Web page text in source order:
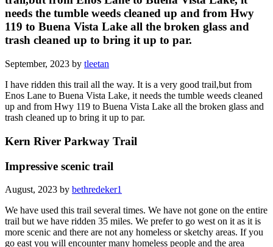
needs the tumble weeds cleaned up and from Hwy
119 to Buena Vista Lake all the broken glass and
trash cleaned up to bring it up to par.
September, 2023 by tleetan
I have ridden this trail all the way. It is a very good trail,but from
Enos Lane to Buena Vista Lake, it needs the tumble weeds cleaned
up and from Hwy 119 to Buena Vista Lake all the broken glass and
trash cleaned up to bring it up to par.
Kern River Parkway Trail
Impressive scenic trail
August, 2023 by bethredeker1
We have used this trail several times. We have not gone on the entire
trail but we have ridden 35 miles. We prefer to go west on it as it is
more scenic and there are not any homeless or sketchy areas. If you
go east you will encounter many homeless people and the area